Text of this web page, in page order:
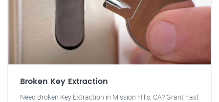
Broken Key Extraction
Need Broken Key Extraction in Mission Hills, CA? Grant Fast